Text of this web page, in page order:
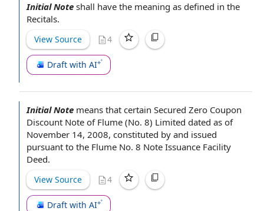
Initial Note shall have the meaning as defined in the
Recitals.
View Source 4
Draft with AI
Initial Note means that certain Secured Zero Coupon
Discount Note of Flume (No. 8) Limited dated as of
November 14, 2008, constituted by and issued
pursuant to the Flume No. 8 Note Issuance Facility
Deed.
View Source 4
Draft with AI